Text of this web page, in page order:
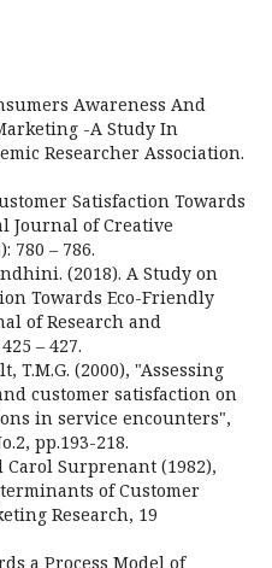
Awareness And
-A Study In
Researcher Association.
Satisfaction Towards
Journal of Creative
780 – 786.
(2018). A Study on
Towards Eco-Friendly
of Research and
– 427.
T.M.G. (2000), "Assessing
customer satisfaction on
in service encounters",
pp.193-218.
Surprenant (1982),
of Customer
Research, 19
a Process Model of